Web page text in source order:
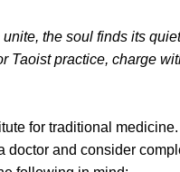
unite, the soul finds its
practice, charge
for traditional medicine.
and consider